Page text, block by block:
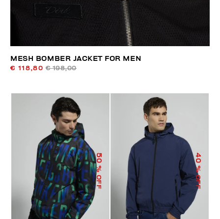
MESH BOMBER JACKET FOR MEN
€ 118,80 € 198,00
50
% OFF
40
% OFF